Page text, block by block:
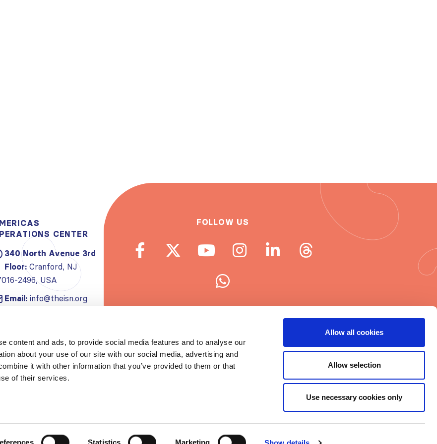
content and ads, to provide social media features and to analyse our
about your use of our site with our social media, advertising and
it with other information that you’ve provided to them or that
of their services.
Statistics Marketing
Allow all cookies
Allow selection
Use necessary cookies only
CENTER
340 North Avenue 3rd
Floor: Cranford, NJ
2496, USA
Email: info@theisn.org
FOLLOW US
Spread the word about ISN